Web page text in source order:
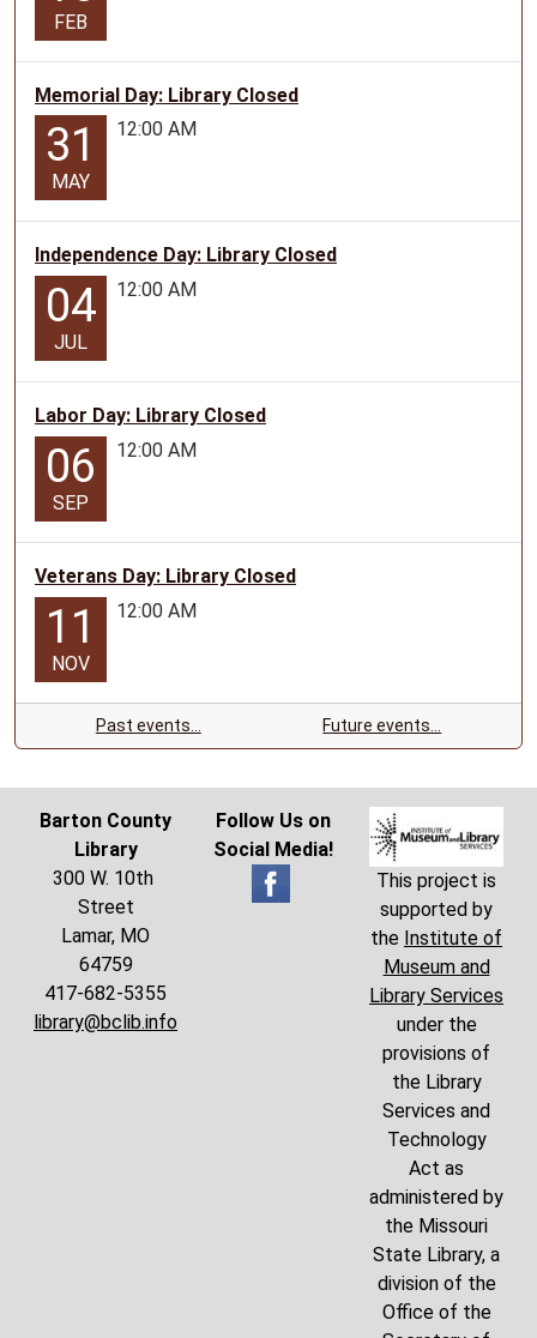
FEB
Memorial Day: Library Closed
31
MAY
12:00 AM
Independence Day: Library Closed
04
JUL
12:00 AM
Labor Day: Library Closed
06
SEP
12:00 AM
Veterans Day: Library Closed
11
NOV
12:00 AM
Past events… Future events…
Barton County
Library
300 W. 10th
Street
Lamar, MO
64759
417-682-5355
library@bclib.info
Follow Us on
Social Media!
This project is
supported by
the Institute of
Museum and
Library Services
under the
provisions of
the Library
Services and
Technology
Act as
administered by
the Missouri
State Library, a
division of the
Office of the